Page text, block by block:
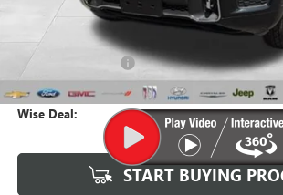
Less
Average Market Value:
Documentation Fee
CVR Fee
Wise Deal:
START BUYING